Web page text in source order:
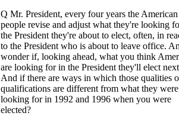
Q Mr. President, every four years the American
people revise and adjust what they're looking
the President they're about to elect, often, in
to the President who is about to leave office.
wonder if, looking ahead, what you think
are looking for in the President they'll elect
And if there are ways in which those qualities
qualifications are different from what they were
looking for in 1992 and 1996 when you were
elected?